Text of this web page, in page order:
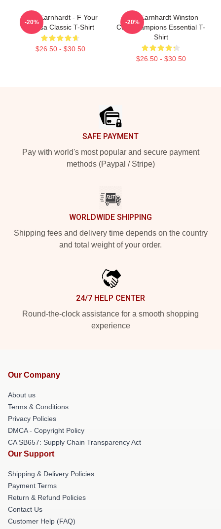
Dale Earnhardt - F Your
Teresa Classic T-Shirt
$26.50 - $30.50
-20%
Dale Earnhardt Winston
Cup Champions Essential T-
Shirt
$26.50 - $30.50
-20%
SAFE PAYMENT
Pay with world's most popular and secure payment
methods (Paypal / Stripe)
WORLDWIDE SHIPPING
Shipping fees and delivery time depends on the country
and total weight of your order.
24/7 HELP CENTER
Round-the-clock assistance for a smooth shopping
experience
Our Company
About us
Terms & Conditions
Privacy Policies
DMCA - Copyright Policy
CA SB657: Supply Chain Transparency Act
Our Support
Shipping & Delivery Policies
Payment Terms
Return & Refund Policies
Contact Us
Customer Help (FAQ)